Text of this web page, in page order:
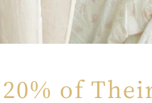
of